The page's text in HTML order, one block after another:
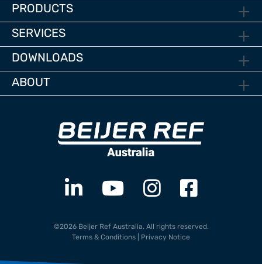
PRODUCTS
SERVICES
DOWNLOADS
ABOUT
©2026 Beijer Ref Australia. All rights reserved.
Terms & Conditions
Privacy Notice